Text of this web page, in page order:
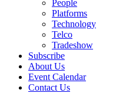
People
Platforms
Technology
Telco
Tradeshow
Subscribe
About Us
Event Calendar
Contact Us